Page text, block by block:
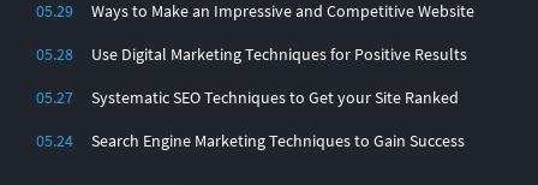
05.29
Ways to Make an Impressive and Competitive Website
05.28
Use Digital Marketing Techniques for Positive Results
05.27
Systematic SEO Techniques to Get your Site Ranked
05.24
Search Engine Marketing Techniques to Gain Success